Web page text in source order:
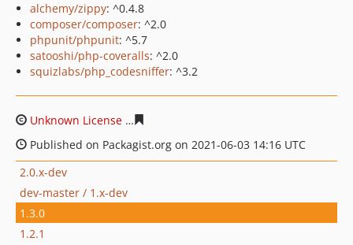
alchemy/zippy: ^0.4.8
composer/composer: ^2.0
phpunit/phpunit: ^5.7
satooshi/php-coveralls: ^2.0
squizlabs/php_codesniffer: ^3.2
Unknown License
Published on Packagist.org on 2021-06-03 14:16 UTC
2.0.x-dev
dev-master / 1.x-dev
1.3.0
1.2.1